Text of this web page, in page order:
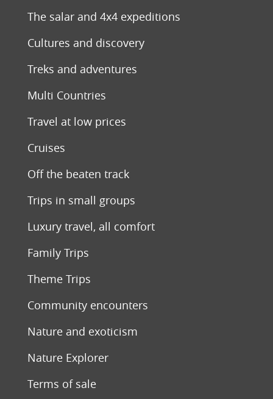
The salar and 4x4 expeditions
Cultures and discovery
Treks and adventures
Multi Countries
Travel at low prices
Cruises
Off the beaten track
Trips in small groups
Luxury travel, all comfort
Family Trips
Theme Trips
Community encounters
Nature and exoticism
Nature Explorer
Terms of sale